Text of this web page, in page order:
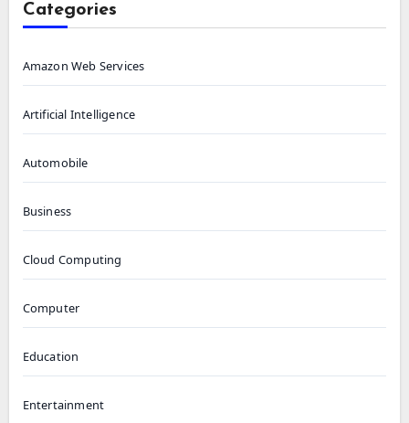
Categories
Amazon Web Services
Artificial Intelligence
Automobile
Business
Cloud Computing
Computer
Education
Entertainment